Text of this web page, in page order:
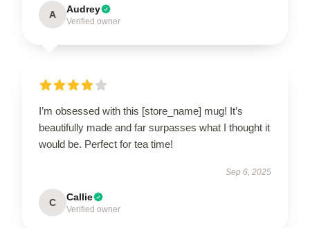
A Audrey
Verified owner
I’m obsessed with this [store_name] mug! It’s
beautifully made and far surpasses what I thought it
would be. Perfect for tea time!
Sep 6, 2025
C Callie
Verified owner